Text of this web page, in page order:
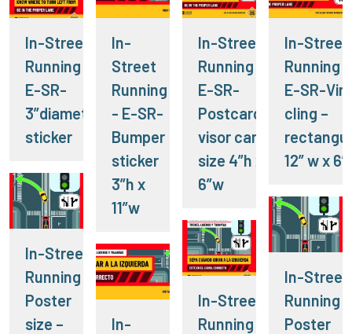
In-Street
Running -
E-SR-
3”diameter
sticker
In-
Street
Running
- E-SR-
Bumper
sticker
3”h x
11”w
In-Street
Running -
E-SR-
Postcard-
visor card
size 4”h x
6”w
In-Street
Running -
E-SR-
cling –
12” w x
In-Street
Running -
Poster
size –
In-Street
Running -
Poster
In-Street
Running -
In-